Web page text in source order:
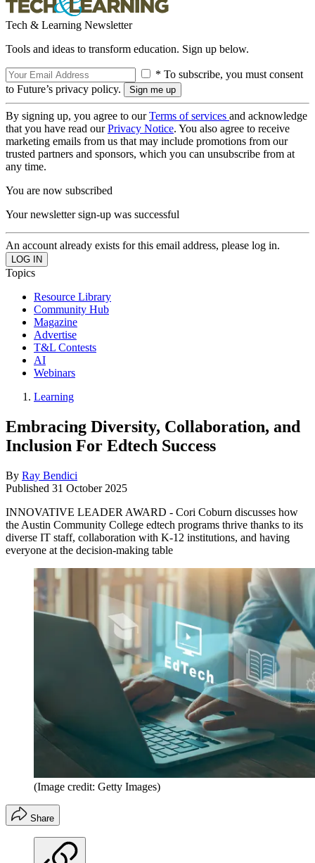
Tech & Learning Newsletter
Tools and ideas to transform education. Sign up below.
* To subscribe, you must consent
to Future’s privacy policy.
By signing up, you agree to ourTerms of services and acknowledge
that you have read ourPrivacy Notice. You also agree to receive
marketing emails from us that may include promotions from our
trusted partners and sponsors, which you can unsubscribe from at
any time.
You are now subscribed
Your newsletter sign-up was successful
An account already exists for this email address, please log in.
Topics
Resource Library
Community Hub
Magazine
Advertise
T&L Contests
AI
Webinars
Learning
Embracing Diversity, Collaboration, and
Inclusion For Edtech Success
By Ray Bendici
Published 31 October 2025
INNOVATIVE LEADER AWARD - Cori Coburn discusses how
the Austin Community College edtech programs thrive thanks to its
diverse IT staff, collaboration with K-12 institutions, and having
everyone at the decision-making table
(Image credit: Getty Images)
Share